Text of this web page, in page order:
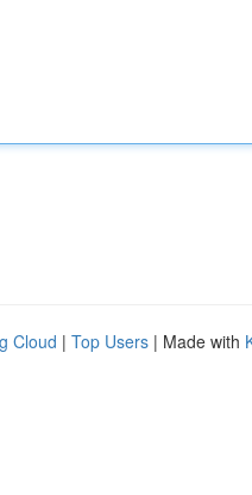
Cloud | Top Users | Made with